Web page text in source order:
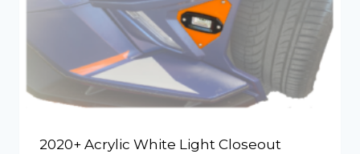
2020+ Acrylic White Light Closeout